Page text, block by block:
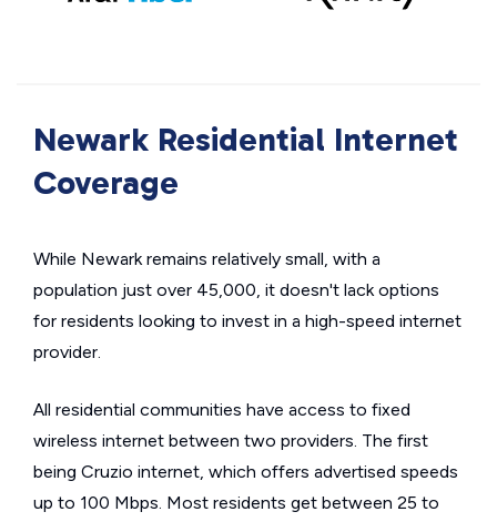
Newark Residential Internet
Coverage
While Newark remains relatively small, with a
population just over 45,000, it doesn't lack options
for residents looking to invest in a high-speed internet
provider.
All residential communities have access to fixed
wireless internet between two providers. The first
being Cruzio internet, which offers advertised speeds
up to 100 Mbps. Most residents get between 25 to